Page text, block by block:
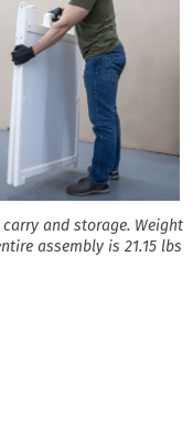
carry and storage. Weight
assembly is 21.15 lbs